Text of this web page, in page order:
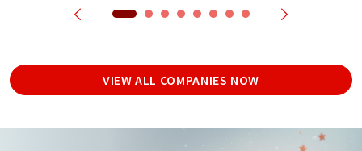
VIEW ALL COMPANIES NOW